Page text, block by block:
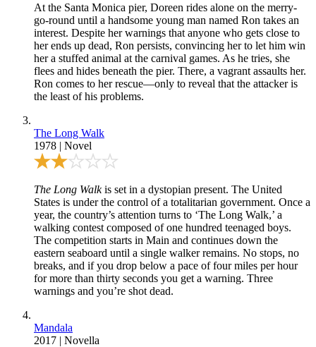
At the Santa Monica pier, Doreen rides alone on the merry-
go-round until a handsome young man named Ron takes an
interest. Despite her warnings that anyone who gets close to
her ends up dead, Ron persists, convincing her to let him win
her a stuffed animal at the carnival games. As he tries, she
flees and hides beneath the pier. There, a vagrant assaults her.
Ron comes to her rescue—only to reveal that the attacker is
the least of his problems.
The Long Walk
1978 | Novel
The Long Walkis set in a dystopian present. The United
States is under the control of a totalitarian government. Once a
year, the country’s attention turns to ‘The Long Walk,’ a
walking contest composed of one hundred teenaged boys.
The competition starts in Main and continues down the
eastern seaboard until a single walker remains. No stops, no
breaks, and if you drop below a pace of four miles per hour
for more than thirty seconds you get a warning. Three
warnings and you’re shot dead.
Mandala
2017 | Novella